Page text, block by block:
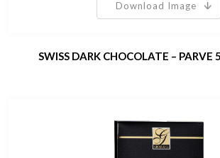
Download Image
SWISS DARK CHOCOLATE – PARVE